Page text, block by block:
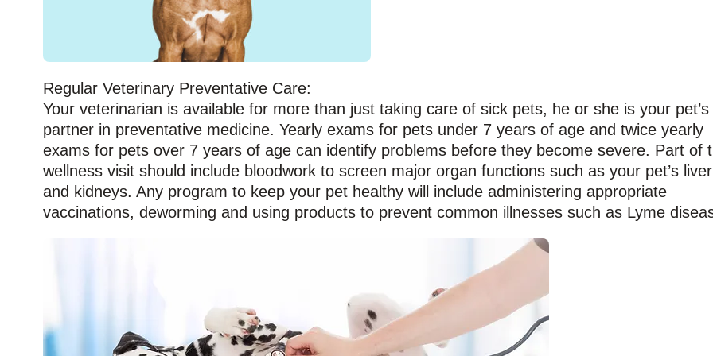
Regular Veterinary Preventative Care:
Your veterinarian is available for more than just taking care of sick pets, he or she is your pet’s
partner in preventative medicine. Yearly exams for pets under 7 years of age and twice yearly
exams for pets over 7 years of age can identify problems before they become severe. Part of
wellness visit should include bloodwork to screen major organ functions such as your pet’s liver
and kidneys. Any program to keep your pet healthy will include administering appropriate
vaccinations, deworming and using products to prevent common illnesses such as Lyme